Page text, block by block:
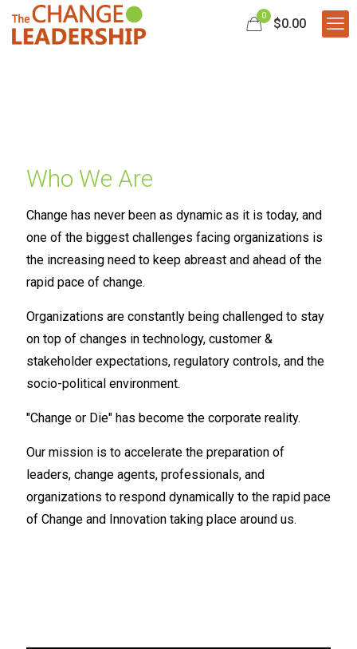
0
$0.00
Who We Are
Change has never been as dynamic as it is today, and
one of the biggest challenges facing organizations is
the increasing need to keep abreast and ahead of the
rapid pace of change.
Organizations are constantly being challenged to stay
on top of changes in technology, customer &
stakeholder expectations, regulatory controls, and the
socio-political environment.
"Change or Die" has become the corporate reality.
Our mission is to accelerate the preparation of
leaders, change agents, professionals, and
organizations to respond dynamically to the rapid pace
of Change and Innovation taking place around us.